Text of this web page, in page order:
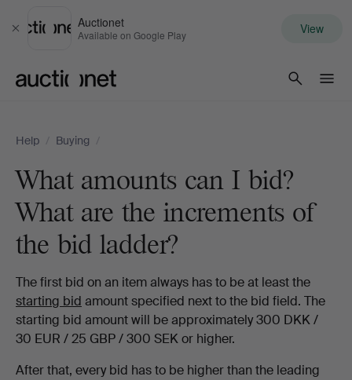
Close
Auctionet
Available on Google Play View
Help / Buying /
What amounts can I bid?
What are the increments of
the bid ladder?
The first bid on an item always has to be at least the
starting bid amount specified next to the bid field. The
starting bid amount will be approximately 300 DKK /
30 EUR / 25 GBP / 300 SEK or higher.
After that, every bid has to be higher than the leading